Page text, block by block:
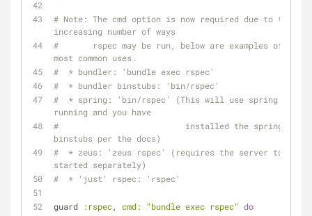
# Note: The cmd option is now required due to the
increasing number of ways
#       rspec may be run, below are examples of the
most common uses.
#  * bundler: 'bundle exec rspec'
#  * bundler binstubs: 'bin/rspec'
#  * spring: 'bin/rspec' (This will use spring if
running and you have
#                          installed the spring
binstubs per the docs)
#  * zeus: 'zeus rspec' (requires the server to be
started separately)
#  * 'just' rspec: 'rspec'
guard :rspec, cmd: "bundle exec rspec" do